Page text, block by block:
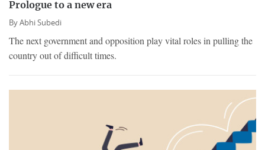
Prologue to a new era
ByAbhi Subedi
The next government and opposition play vital roles in pulling the
country out of difficult times.